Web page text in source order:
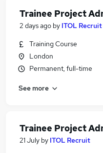
Trainee Project
2 days ago by ITOL Recruit
Training Course
London
Permanent, full-time
See more
Trainee Project
21 July by ITOL Recruit